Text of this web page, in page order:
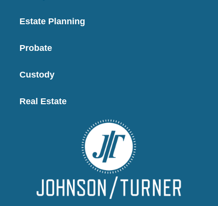
Estate Planning
Probate
Custody
Real Estate